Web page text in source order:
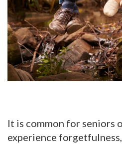
It is common for seniors
experience